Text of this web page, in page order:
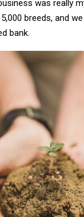
was really
breeds, and
bank.